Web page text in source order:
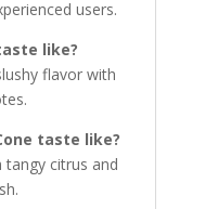
users.
like?
flavor with
taste like?
tangy citrus and